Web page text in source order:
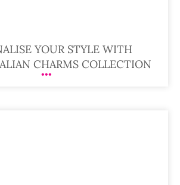
YOUR STYLE WITH
CHARMS COLLECTION